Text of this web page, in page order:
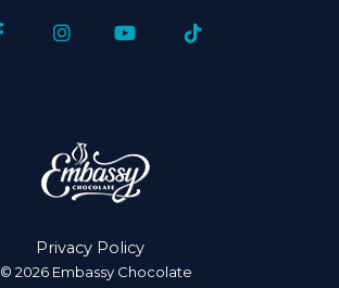
Privacy Policy
© 2026 Embassy Chocolate
FacebookInstagram
YouTubeTiktok